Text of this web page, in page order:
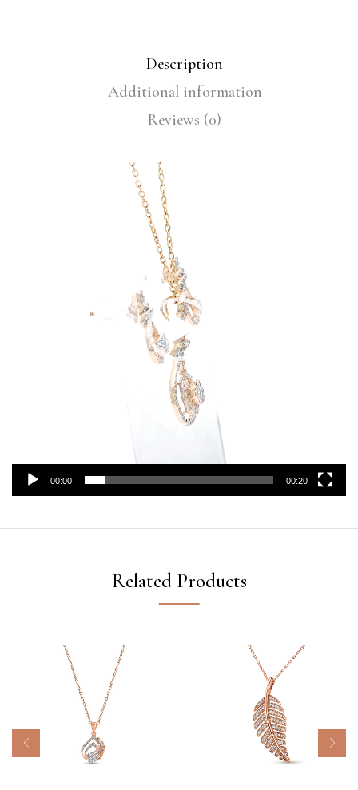
Description
Additional information
Reviews (0)
00:00 00:20
Related Products